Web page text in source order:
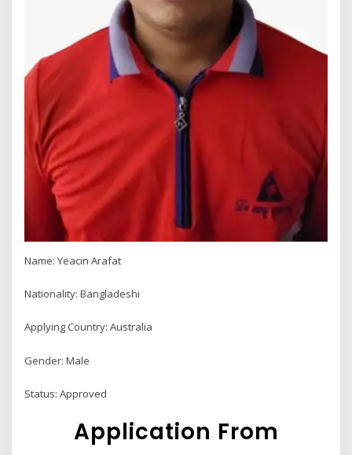
Name: Yeacin Arafat
Nationality: Bangladeshi
Applying Country: Australia
Gender: Male
Status: Approved
Application From